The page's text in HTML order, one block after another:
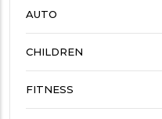
AUTO
CHILDREN
FITNESS